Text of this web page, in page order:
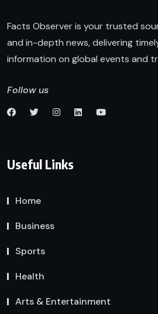
Facts Observer is your trusted
and in-depth news, delivering
information on global events and
Follow us
Useful Links
Home
Business
Sports
Health
Arts & Entertainment